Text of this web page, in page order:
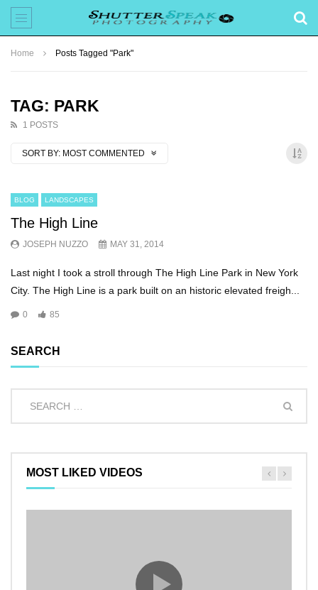
Home Posts Tagged "Park"
TAG: PARK
1 POSTS
SORT BY: MOST COMMENTED
BLOG LANDSCAPES
The High Line
JOSEPH NUZZO MAY 31, 2014
Last night I took a stroll through The High Line Park in New York
City. The High Line is a park built on an historic elevated freigh...
0 85
SEARCH
MOST LIKED VIDEOS